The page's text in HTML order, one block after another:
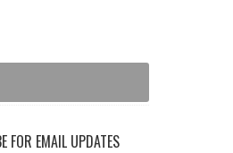
FOR EMAIL UPDATES